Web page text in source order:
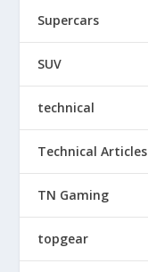
Supercars
SUV
technical
Technical Articles
TN Gaming
topgear